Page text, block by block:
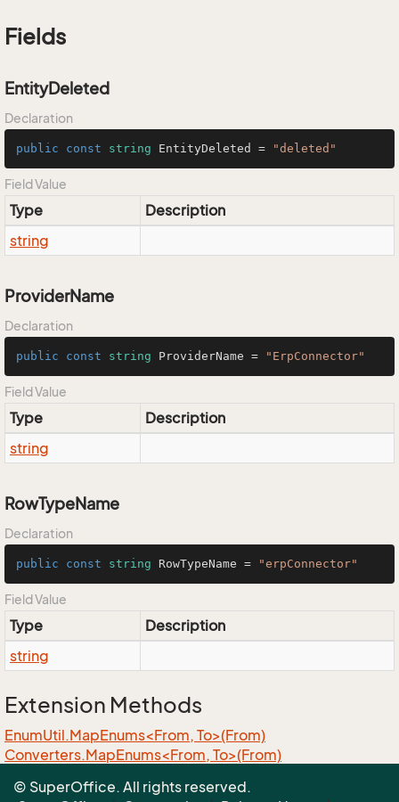
Fields
EntityDeleted
Declaration
public const string EntityDeleted = "deleted"
Field Value
Type
Description
string
ProviderName
Declaration
public const string ProviderName = "ErpConnector"
Field Value
Type
Description
string
RowTypeName
Declaration
public const string RowTypeName = "erpConnector"
Field Value
Type
Description
string
Extension Methods
EnumUtil.MapEnums<From, To>(From)
Converters.MapEnums<From, To>(From)
ObjectExtensions.GraphCopy<T>(T)
© SuperOffice. All rights reserved.